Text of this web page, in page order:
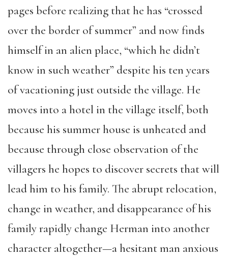
pages before realizing that he has “crossed
over the border of summer” and now finds
himself in an alien place, “which he didn’t
know in such weather” despite his ten years
of vacationing just outside the village. He
moves into a hotel in the village itself, both
because his summer house is unheated and
because through close observation of the
villagers he hopes to discover secrets that will
lead him to his family. The abrupt relocation,
change in weather, and disappearance of his
family rapidly change Herman into another
character altogether—a hesitant man anxious